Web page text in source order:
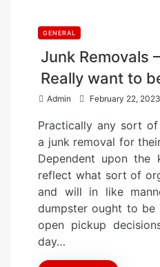
GENERAL
Junk Removals
Really want to
Admin
s
t
e
d
n
February 22, 2023
Practically any sort
a junk removal for
Dependent upon the
reflect what sort of
and will in like
dumpster ought to
open pickup
day…